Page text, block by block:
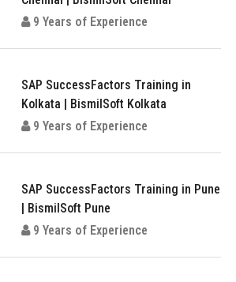
9 Years of Experience
SAP SuccessFactors Training in
Kolkata | BismilSoft Kolkata
9 Years of Experience
SAP SuccessFactors Training in Pune
| BismilSoft Pune
9 Years of Experience